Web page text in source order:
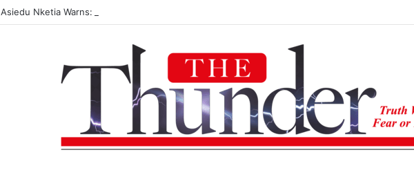
Asiedu Nketia Warns: 3rd-Term Bid for Mahama Could Trigger Coup